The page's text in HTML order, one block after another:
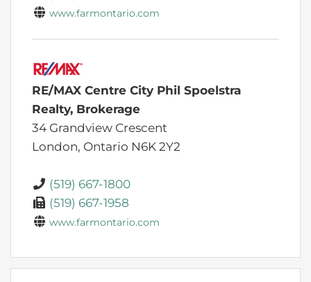
www.farmontario.com
RE/MAX Centre City Phil Spoelstra
Realty, Brokerage
34 Grandview Crescent
London, Ontario N6K 2Y2
(519) 667-1800
(519) 667-1958
www.farmontario.com